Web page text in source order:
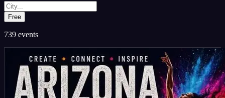
Free
739 events